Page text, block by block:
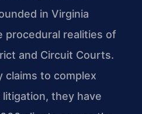
in Virginia
procedural realities of
and Circuit Courts.
claims to complex
they have